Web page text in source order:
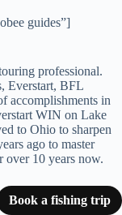
guides”]
professional.
Everstart, BFL
accomplishments in
WIN on Lake
to Ohio to sharpen
ago to master
over 10 years now.
Book a fishing trip